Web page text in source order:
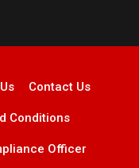
Contact Us
Conditions
Officer